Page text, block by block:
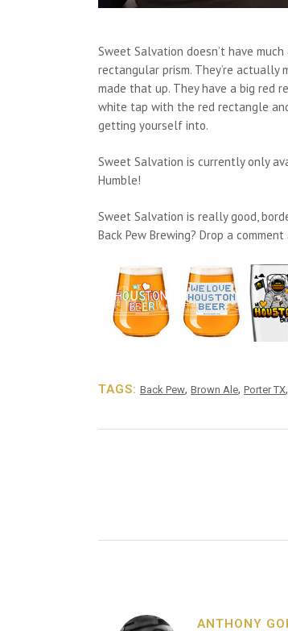
Sweet Salvation doesn’t have
rectangular prism. They’re actually
made that up. They have a big red
white tap with the red rectangle
getting yourself into.
Sweet Salvation is currently only
Humble!
Sweet Salvation is really good,
Back Pew Brewing? Drop a
TAGS: Back Pew, Brown Ale, Porter TX,
ANTHONY